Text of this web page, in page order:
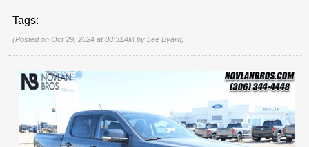
Tags:
(Posted on Oct 29, 2024 at 08:31AM by Lee Byard)